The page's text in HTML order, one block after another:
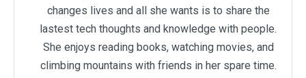
changes lives and all she wants is to share the
lastest tech thoughts and knowledge with people.
She enjoys reading books, watching movies, and
climbing mountains with friends in her spare time.